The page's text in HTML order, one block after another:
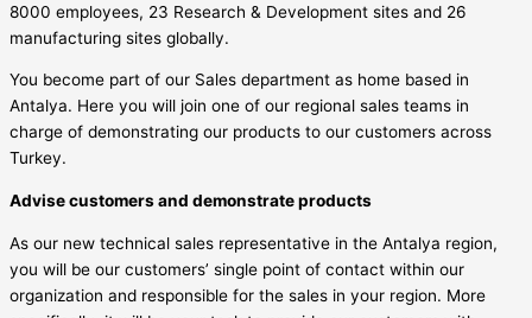
8000 employees, 23 Research & Development sites and 26
manufacturing sites globally.
You become part of our Sales department as home based in
Antalya. Here you will join one of our regional sales teams in
charge of demonstrating our products to our customers across
Turkey.
Advise customers and demonstrate products
As our new technical sales representative in the Antalya region,
you will be our customers’ single point of contact within our
organization and responsible for the sales in your region. More